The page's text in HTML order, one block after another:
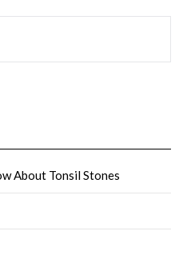
About Tonsil Stones